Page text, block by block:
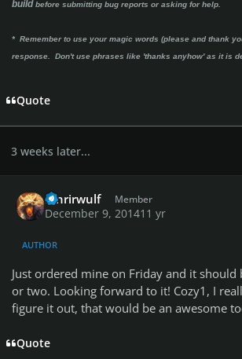
buildbefore submitting bug reports or asking for help.
* Remember to use your magic words (please and thank
response. Don't use phrases like 'thanks anyhow' as it is
Quote
3 weeks later...
fenrirwulf Member
December 9, 201411 yr
AUTHOR
Just ordered mine on Friday and it should
or two. Looking forward to it! Cozy1, I
figure it out, that would be an awesome
Quote